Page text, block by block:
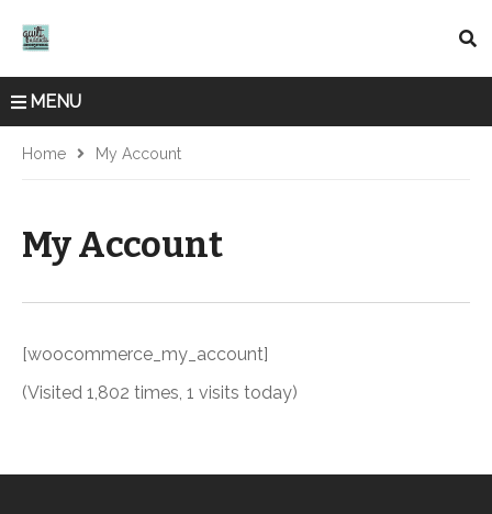
MENU
Home My Account
My Account
[woocommerce_my_account]
(Visited 1,802 times, 1 visits today)